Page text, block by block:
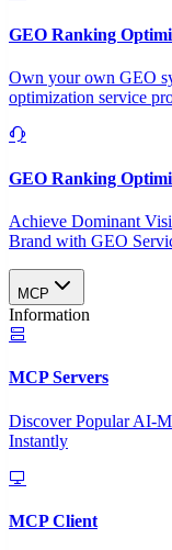
GEO Ranking
Own your own GEO
optimization service
GEO Ranking
Achieve Dominant
Brand with GEO
MCP
Information
MCP Servers
Discover Popular AI-
Instantly
MCP Client